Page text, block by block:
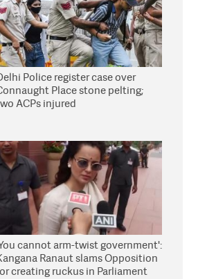
Police register case over
Place stone pelting;
ACPs injured
cannot arm-twist government':
Ranaut slams Opposition
creating ruckus in Parliament